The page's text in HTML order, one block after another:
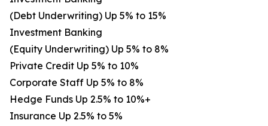
(Debt Underwriting) Up 5% to 15%
Investment Banking
(Equity Underwriting) Up 5% to 8%
Private Credit Up 5% to 10%
Corporate Staff Up 5% to 8%
Hedge Funds Up 2.5% to 10%+
Insurance Up 2.5% to 5%